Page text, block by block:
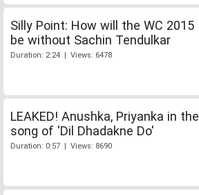
Silly Point: How will the WC 2015
be without Sachin Tendulkar
Duration: 2:24 | Views: 6478
LEAKED! Anushka, Priyanka in the
song of 'Dil Dhadakne Do'
Duration: 0:57 | Views: 8690